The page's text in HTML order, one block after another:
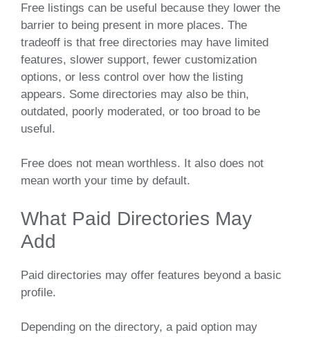
Free listings can be useful because they lower the
barrier to being present in more places. The
tradeoff is that free directories may have limited
features, slower support, fewer customization
options, or less control over how the listing
appears. Some directories may also be thin,
outdated, poorly moderated, or too broad to be
useful.
Free does not mean worthless. It also does not
mean worth your time by default.
What Paid Directories May
Add
Paid directories may offer features beyond a basic
profile.
Depending on the directory, a paid option may